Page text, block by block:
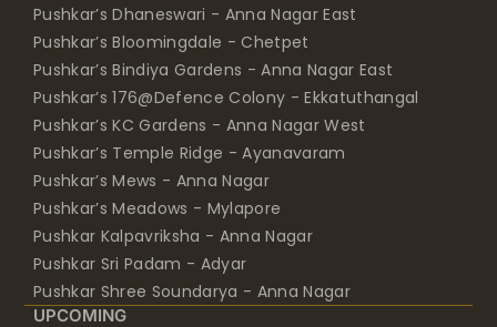
Pushkar’s Dhaneswari - Anna Nagar East
Pushkar’s Bloomingdale - Chetpet
Pushkar’s Bindiya Gardens - Anna Nagar East
Pushkar’s 176@Defence Colony - Ekkatuthangal
Pushkar’s KC Gardens - Anna Nagar West
Pushkar’s Temple Ridge - Ayanavaram
Pushkar’s Mews - Anna Nagar
Pushkar’s Meadows - Mylapore
Pushkar Kalpavriksha - Anna Nagar
Pushkar Sri Padam - Adyar
Pushkar Shree Soundarya - Anna Nagar
UPCOMING